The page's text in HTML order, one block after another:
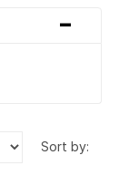
-
sort by: